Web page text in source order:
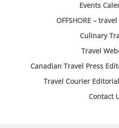
Events
OFFSHORE –
Culinary
Travel
Canadian Travel Press
Travel Courier
Contact